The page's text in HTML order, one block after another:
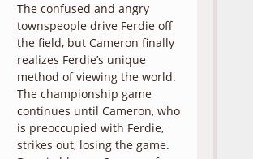
The confused and angry
townspeople drive Ferdie off
the field, but Cameron finally
realizes Ferdie’s unique
method of viewing the world.
The championship game
continues until Cameron, who
is preoccupied with Ferdie,
strikes out, losing the game.